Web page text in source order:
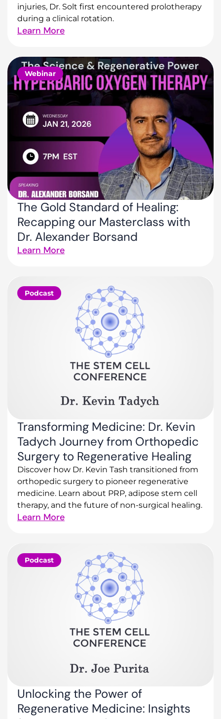
injuries, Dr. Solt first encountered prolotherapy
during a clinical rotation.
Learn More
Webinar
The Gold Standard of Healing:
Recapping our Masterclass with
Dr. Alexander Borsand
Learn More
Podcast
Transforming Medicine: Dr. Kevin
Tadych Journey from Orthopedic
Surgery to Regenerative Healing
Discover how Dr. Kevin Tash transitioned from
orthopedic surgery to pioneer regenerative
medicine. Learn about PRP, adipose stem cell
therapy, and the future of non-surgical healing.
Learn More
Podcast
Unlocking the Power of
Regenerative Medicine: Insights